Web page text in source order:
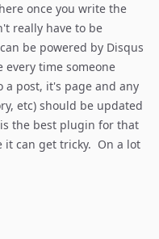
once you write the
really have to be
be powered by Disqus
every time someone
a post, it's page and any
etc) should be updated
the best plugin for that
it can get tricky. On a lot